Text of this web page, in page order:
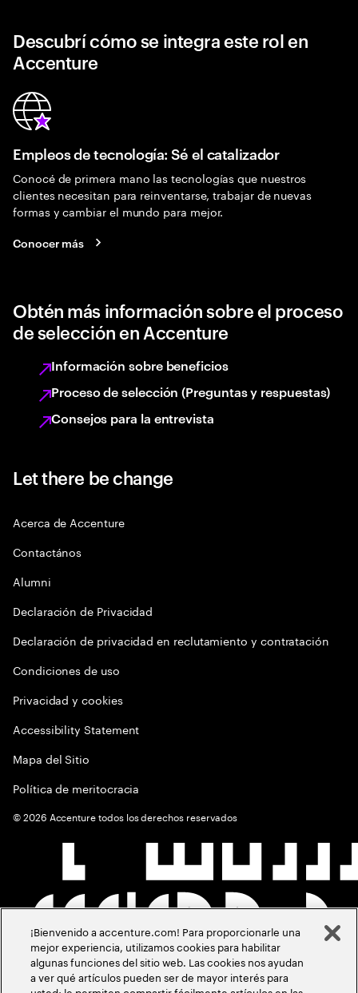
Descubrí cómo se integra este rol en
Accenture
Empleos de tecnología: Sé el catalizador
Conocé de primera mano las tecnologías que nuestros
clientes necesitan para reinventarse, trabajar de nuevas
formas y cambiar el mundo para mejor.
Conocer más
Obtén más información sobre el proceso
de selección en Accenture
Información sobre beneficios
Proceso de selección (Preguntas y respuestas)
Consejos para la entrevista
Let there be change
Acerca de Accenture
Contactános
Alumni
Declaración de Privacidad
Declaración de privacidad en reclutamiento y contratación
Condiciones de uso
Privacidad y cookies
Accessibility Statement
Mapa del Sitio
Política de meritocracia
©2026 Accenture todos los derechos reservados
¡Bienvenido a accenture.com! Para proporcionarle una
mejor experiencia, utilizamos cookies para habilitar
algunas funciones del sitio web. Las cookies nos ayudan
a ver qué artículos pueden ser de mayor interés para